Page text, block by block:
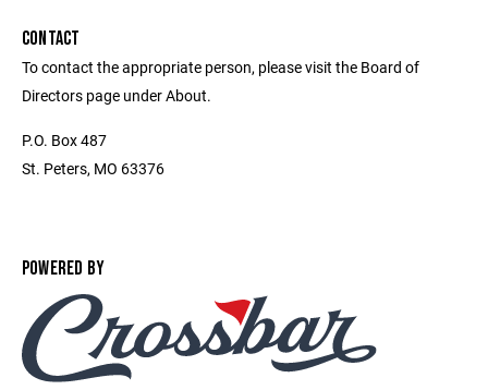
CONTACT
To contact the appropriate person, please visit the Board of
Directors page under About.
P.O. Box 487
St. Peters, MO 63376
POWERED BY